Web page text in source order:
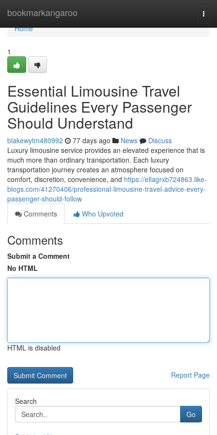
bookmarkangaroo
Home
Home
1
Essential Limousine Travel
Guidelines Every Passenger
Should Understand
blakewytm480992 77 days ago News
Discuss
Luxury limousine service provides an elevated experience that is
much more than ordinary transportation. Each luxury
transportation journey creates an atmosphere focused on
comfort, discretion, convenience, and https://ellagrxb724863.like-
blogs.com/41270406/professional-limousine-travel-advice-every-
passenger-should-follow
Comments
Who Upvoted
Comments
Submit a Comment
No HTML
HTML is disabled
Report Page
Search
Go